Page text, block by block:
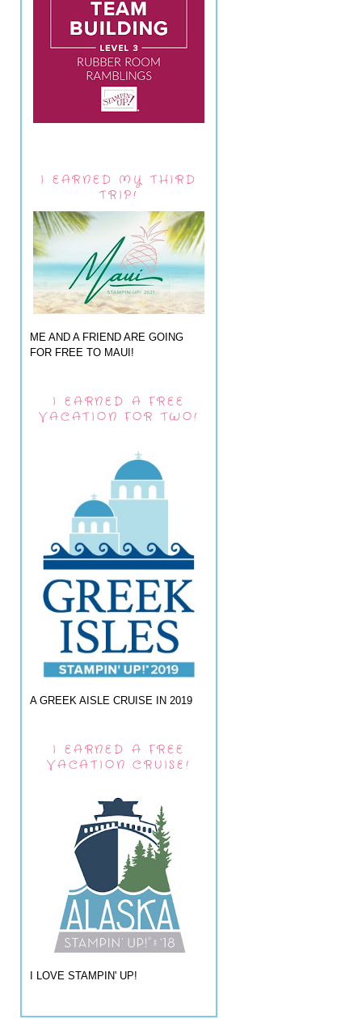
I EARNED MY THIRD
TRIP!
ME AND A FRIEND ARE GOING
FOR FREE TO MAUI!
I EARNED A FREE
VACATION FOR TWO!
A GREEK AISLE CRUISE IN 2019
I EARNED A FREE
VACATION CRUISE!
I LOVE STAMPIN' UP!